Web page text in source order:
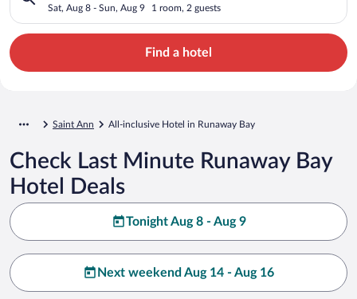
Sat, Aug 8 - Sun, Aug 9 1 room, 2 guests
Find a hotel
Saint Ann All-inclusive Hotel in Runaway Bay
Check Last Minute Runaway Bay
Hotel Deals
Tonight Aug 8 - Aug 9
Next weekend Aug 14 - Aug 16